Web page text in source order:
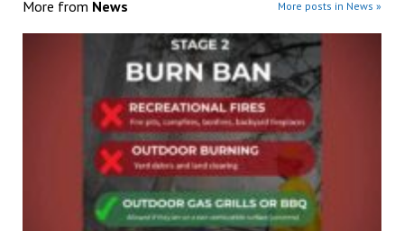
More from News More posts in News »